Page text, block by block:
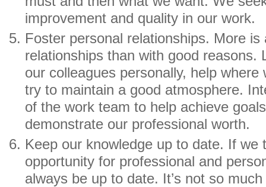
improvement and quality in our work.
Foster personal relationships. More is
relationships than with good reasons.
our colleagues personally, help
try to maintain a good atmosphere.
of the work team to help achieve
demonstrate our professional worth.
Keep our knowledge up to date. If we
opportunity for professional and
always be up to date. It’s not so